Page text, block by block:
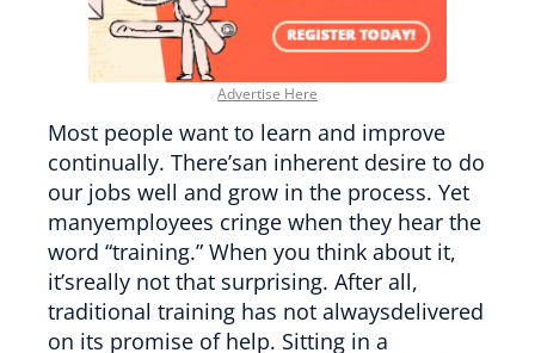
Advertise Here
Most people want to learn and improve
continually. There’san inherent desire to do
our jobs well and grow in the process. Yet
manyemployees cringe when they hear the
word “training.” When you think about it,
it’sreally not that surprising. After all,
traditional training has not alwaysdelivered
on its promise of help. Sitting in a